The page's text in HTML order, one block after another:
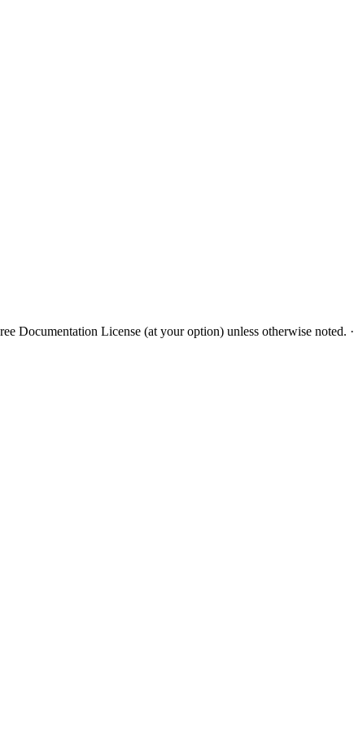
Documentation License (at your option) unless otherwise noted. ·